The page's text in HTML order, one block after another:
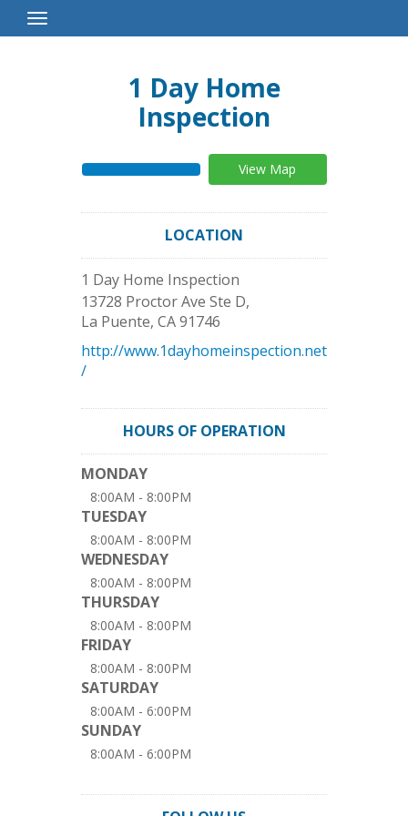
Toggle
Navigation
1 Day Home
Inspection
View Map
LOCATION
1 Day Home Inspection
13728 Proctor Ave Ste D,
La Puente, CA91746
http://www.1dayhomeinspection.net
/
HOURS OF OPERATION
MONDAY
8:00AM - 8:00PM
TUESDAY
8:00AM - 8:00PM
WEDNESDAY
8:00AM - 8:00PM
THURSDAY
8:00AM - 8:00PM
FRIDAY
8:00AM - 8:00PM
SATURDAY
8:00AM - 6:00PM
SUNDAY
8:00AM - 6:00PM